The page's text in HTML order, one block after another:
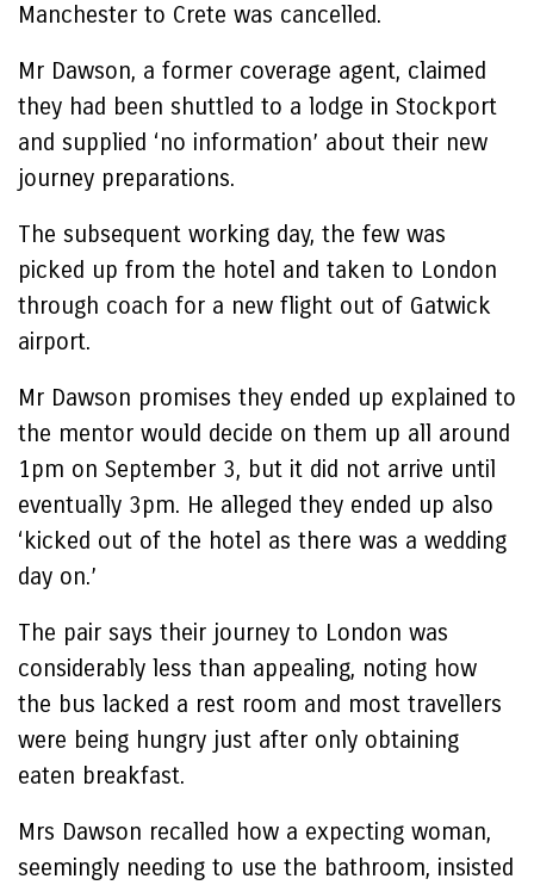
Manchester to Crete was cancelled.
Mr Dawson, a former coverage agent, claimed
they had been shuttled to a lodge in Stockport
and supplied ‘no information’ about their new
journey preparations.
The subsequent working day, the few was
picked up from the hotel and taken to London
through coach for a new flight out of Gatwick
airport.
Mr Dawson promises they ended up explained to
the mentor would decide on them up all around
1pm on September 3, but it did not arrive until
eventually 3pm. He alleged they ended up also
‘kicked out of the hotel as there was a wedding
day on.’
The pair says their journey to London was
considerably less than appealing, noting how
the bus lacked a rest room and most travellers
were being hungry just after only obtaining
eaten breakfast.
Mrs Dawson recalled how a expecting woman,
seemingly needing to use the bathroom, insisted